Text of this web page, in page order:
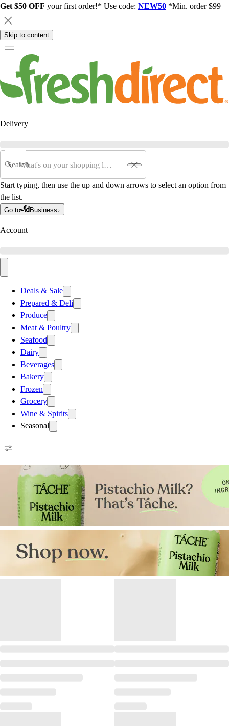
Get $50 OFF your first order!* Use code: NEW50 *Min. order $99
Skip to content
Delivery
Search
Start typing, then use the up and down arrows to select an option from
the list.
Go to Business
Account
Deals & Sale
Prepared & Deli
Produce
Meat & Poultry
Seafood
Dairy
Beverages
Bakery
Frozen
Grocery
Wine & Spirits
Seasonal